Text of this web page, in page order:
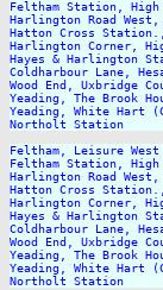
Feltham Station,
Harlington Road
Hatton Cross Station.,
Harlington Corner,
Hayes & Harlington
Coldharbour Lane,
Wood End, Uxbridge
Yeading, The Brook
Yeading, White Hart
Northolt Station
Feltham, Leisure
Feltham Station,
Harlington Road
Hatton Cross Station.,
Harlington Corner,
Hayes & Harlington
Coldharbour Lane,
Wood End, Uxbridge
Yeading, The Brook
Yeading, White Hart
Northolt Station